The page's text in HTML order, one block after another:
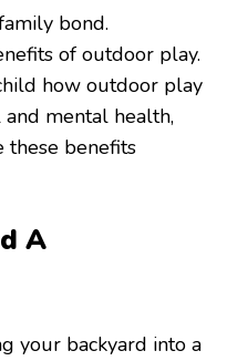
bond.
of outdoor play.
how outdoor play
mental health,
these benefits
A
your backyard into a